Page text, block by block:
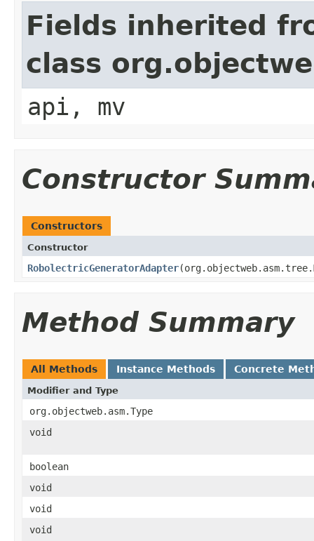
Fields inherited
class
api, mv
Constructor
Constructors
Constructor
RobolectricGeneratorAdapter
Method Summary
All Methods Instance Methods Concrete
Modifier and Type
org.objectweb.asm.Type
void
boolean
void
void
void